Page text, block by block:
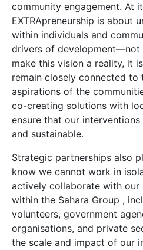
community engagement. At
EXTRApreneurship is about
within individuals and
drivers of development—not
make this vision a reality, it
remain closely connected to
aspirations of the
co-creating solutions with
ensure that our
and sustainable.
Strategic partnerships also
know we cannot work in
actively collaborate with our
within the Sahara Group ,
volunteers, government
organisations, and private
the scale and impact of our